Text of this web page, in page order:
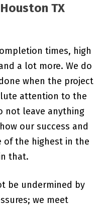
TX
times, high
a lot more. We do
when the project
attention to the
not leave anything
our success and
of the highest in the
that.
be undermined by
we meet